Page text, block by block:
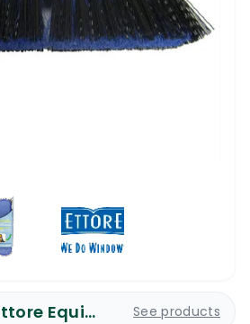
Ettore Equipment See products